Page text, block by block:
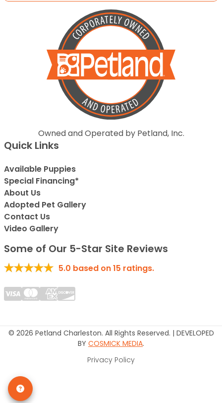
Owned and Operated by Petland, Inc.
Quick Links
Available Puppies
Special Financing*
About Us
Adopted Pet Gallery
Contact Us
Video Gallery
Some of Our 5-Star Site Reviews
5.0 based on15 ratings.
© 2026 Petland Charleston. All Rights Reserved. | DEVELOPED
BY COSMICK MEDIA.
Privacy Policy